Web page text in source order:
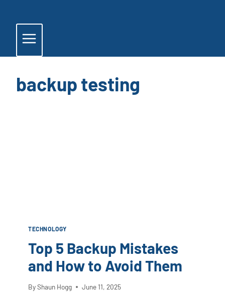
content
backup testing
TECHNOLOGY
Top 5 Backup Mistakes
and How to Avoid Them
ByShaun Hogg June 11, 2025